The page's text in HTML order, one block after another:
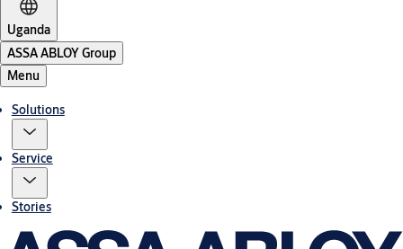
Uganda
ASSA ABLOY Group
Menu
Solutions
Service
Stories